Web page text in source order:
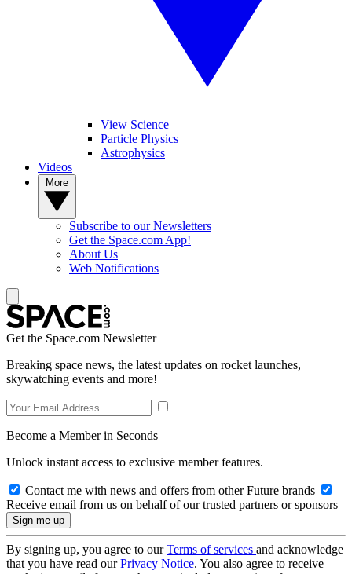
View Science
Particle Physics
Astrophysics
Videos
Subscribe to our Newsletters
Get the Space.com App!
About Us
Web Notifications
Get the Space.com Newsletter
Breaking space news, the latest updates on rocket launches,
skywatching events and more!
Become a Member in Seconds
Unlock instant access to exclusive member features.
Contact me with news and offers from other Future brands
Receive email from us on behalf of our trusted partners or sponsors
By signing up, you agree to ourTerms of services and acknowledge
that you have read ourPrivacy Notice. You also agree to receive